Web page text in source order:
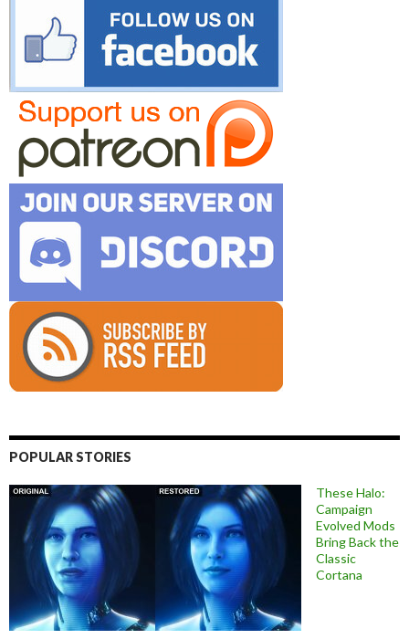
POPULAR STORIES
These Halo:
Campaign
Evolved Mods
Bring Back the
Classic
Cortana